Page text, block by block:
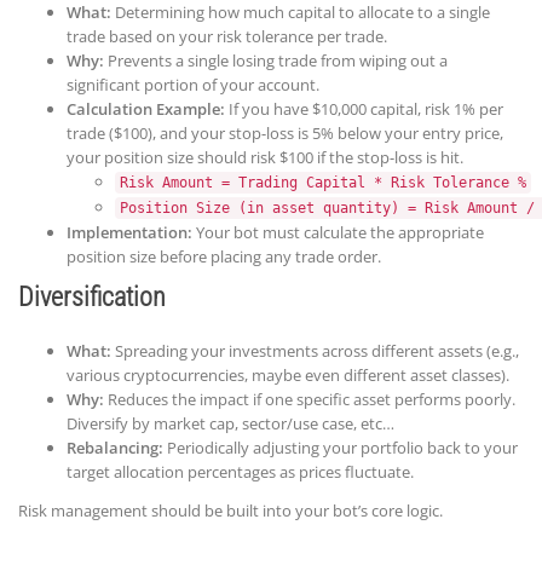
What: Determining how much capital to allocate to a single
trade based on your risk tolerance per trade.
Why: Prevents a single losing trade from wiping out a
significant portion of your account.
Calculation Example: If you have $10,000 capital, risk 1% per
trade ($100), and your stop-loss is 5% below your entry price,
your position size should risk $100 if the stop-loss is hit.
Risk Amount = Trading Capital * Risk Tolerance %
Position Size (in asset quantity) = Risk Amount
Implementation: Your bot must calculate the appropriate
position size before placing any trade order.
Diversification
What: Spreading your investments across different assets (e.g.,
various cryptocurrencies, maybe even different asset classes).
Why: Reduces the impact if one specific asset performs poorly.
Diversify by market cap, sector/use case, etc…
Rebalancing: Periodically adjusting your portfolio back to your
target allocation percentages as prices fluctuate.
Risk management should be built into your bot’s core logic.